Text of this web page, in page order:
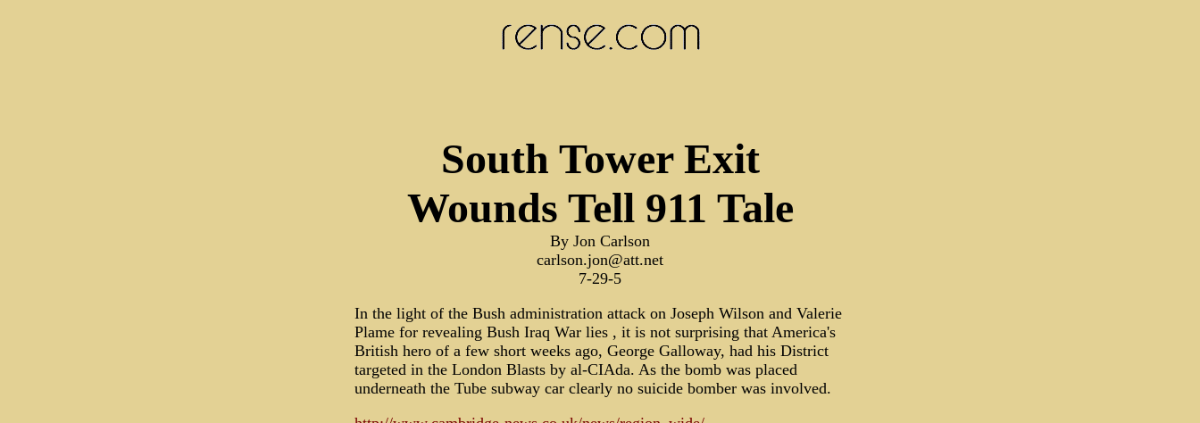
South Tower Exit
Wounds Tell 911 Tale
By Jon Carlson
carlson.jon@att.net
7-29-5
In the light of the Bush administration attack on Joseph Wilson and Valerie
Plame for revealing Bush Iraq War lies , it is not surprising that America's
British hero of a few short weeks ago, George Galloway, had his District
targeted in the London Blasts by al-CIAda. As the bomb was placed
underneath the Tube subway car clearly no suicide bomber was involved.